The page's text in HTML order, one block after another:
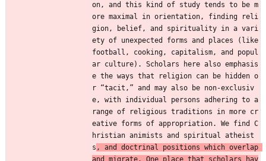
on, and this kind of study tends to be m
ore maximal in orientation, finding reli
gion, belief, and spirituality in a vari
ety of unexpected forms and places (like
football, cooking, capitalism, and popul
ar culture). Scholars here also emphasis
e the ways that religion can be hidden o
r “tacit,” and may also be non-exclusiv
e, with individual persons adhering to a
range of religious traditions in more cr
eative forms of appropriation. We find C
hristian animists and spiritual atheist
s , and doctrinal positions which overlap